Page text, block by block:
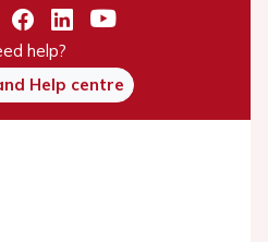
help?
Help centre